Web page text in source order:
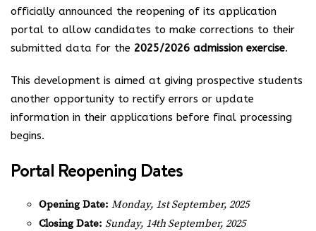
officially announced the reopening of its application
portal to allow candidates to make corrections to their
submitted data for the 2025/2026 admission exercise.
This development is aimed at giving prospective students
another opportunity to rectify errors or update
information in their applications before final processing
begins.
Portal Reopening Dates
Opening Date: Monday, 1st September, 2025
Closing Date: Sunday, 14th September, 2025